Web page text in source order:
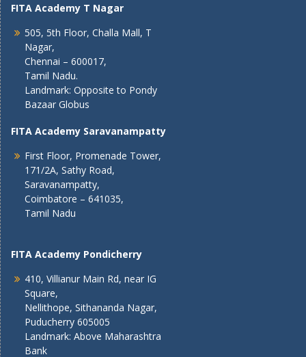
FITA Academy T Nagar
505, 5th Floor, Challa Mall, T
Nagar,
Chennai – 600017,
Tamil Nadu.
Landmark: Opposite to Pondy
Bazaar Globus
FITA Academy Saravanampatty
First Floor, Promenade Tower,
171/2A, Sathy Road,
Saravanampatty,
Coimbatore – 641035,
Tamil Nadu
FITA Academy Pondicherry
410, Villianur Main Rd, near IG
Square,
Nellithope, Sithananda Nagar,
Puducherry 605005
Landmark: Above Maharashtra
Bank